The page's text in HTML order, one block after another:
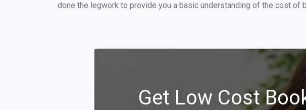
done the legwork to provide you a basic understanding of the cost
Get Low Cost